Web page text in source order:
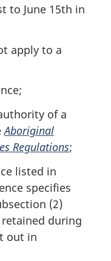
to June 15th in
apply to a
of a
Aboriginal
Regulations;
listed in
specifies
(2)
during
out in